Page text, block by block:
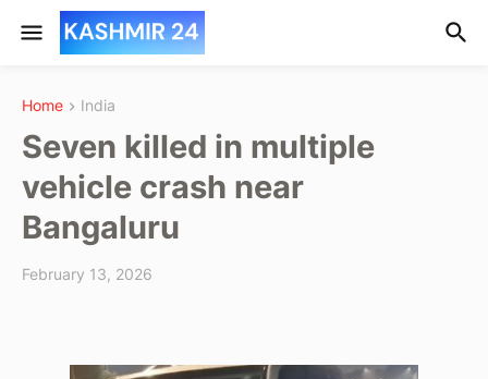
Home India
Seven killed in multiple
vehicle crash near
Bangaluru
February 13, 2026